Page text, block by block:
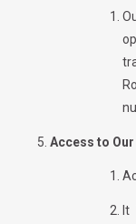
Access to
It